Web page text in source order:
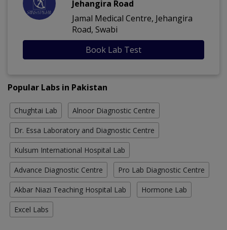
Jehangira Road
Jamal Medical Centre, Jehangira
Road, Swabi
Book Lab Test
Popular Labs in Pakistan
Chughtai Lab Alnoor Diagnostic Centre
Dr. Essa Laboratory and Diagnostic Centre
Kulsum International Hospital Lab
Advance Diagnostic Centre Pro Lab Diagnostic Centre
Akbar Niazi Teaching Hospital Lab Hormone Lab
Excel Labs